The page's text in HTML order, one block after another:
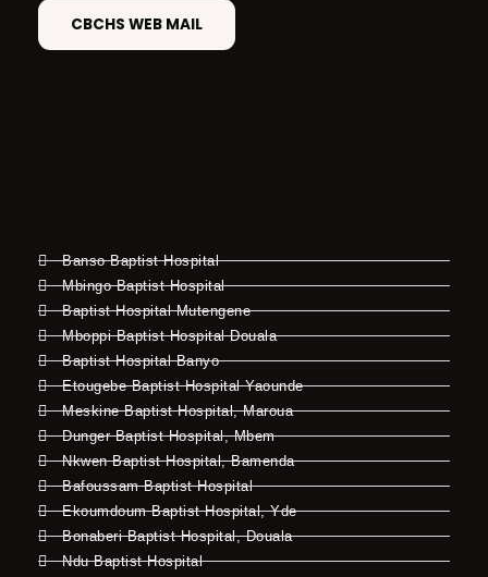
CBCHS WEB MAIL
Banso Baptist Hospital
Mbingo Baptist Hospital
Baptist Hospital Mutengene
Mboppi Baptist Hospital Douala
Baptist Hospital Banyo
Etougebe Baptist Hospital Yaounde
Meskine Baptist Hospital, Maroua
Dunger Baptist Hospital, Mbem
Nkwen Baptist Hospital, Bamenda
Bafoussam Baptist Hospital
Ekoumdoum Baptist Hospital, Yde
Bonaberi Baptist Hospital, Douala
Ndu Baptist Hospital